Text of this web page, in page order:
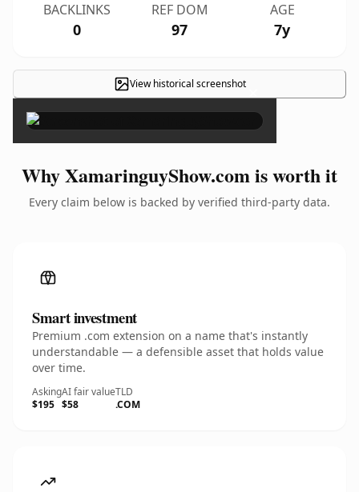
BACKLINKS
0
REF DOM
97
AGE
7y
View historical screenshot×
Why XamaringuyShow.com is worth it
Every claim below is backed by verified third-party data.
Smart investment
Premium .com extension on a name that's instantly
understandable — a defensible asset that holds value
over time.
Asking
$195
AI fair value
$58
TLD
.COM